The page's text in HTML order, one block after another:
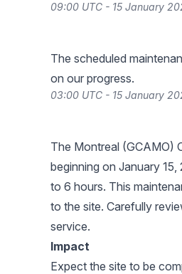
09:00 UTC - 15 January
The scheduled
on our progress.
03:00 UTC - 15 January
The Montreal (GCAMO)
beginning on January
to 6 hours. This
to the site. Carefully
service.
Impact
Expect the site to be